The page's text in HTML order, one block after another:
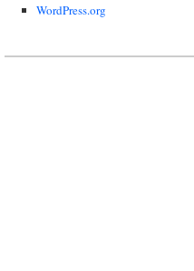
WordPress.org